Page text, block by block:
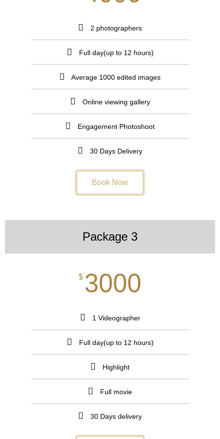
2 photographers
Full day(up to 12 hours)
Average 1000 edited images
Online viewing gallery​
Engagement Photoshoot
30 Days Delivery
Book Now
Package 3
$ 3000
1 Videographer
Full day(up to 12 hours)
Highlight
Full movie
30 Days delivery